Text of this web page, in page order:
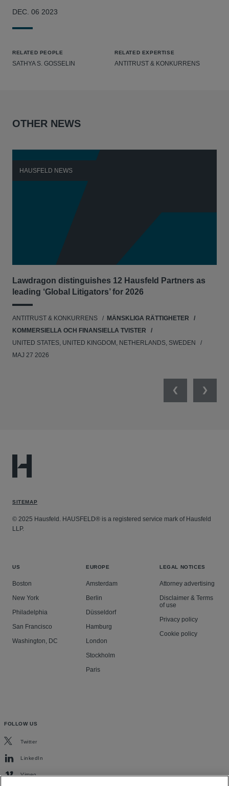
DEC. 06 2023
RELATED PEOPLE
SATHYA S. GOSSELIN
RELATED EXPERTISE
ANTITRUST & KONKURRENS
OTHER NEWS
HAUSFELD NEWS
Lawdragon distinguishes 12 Hausfeld Partners as
leading ‘Global Litigators’ for 2026
ANTITRUST & KONKURRENS
MÄNSKLIGA RÄTTIGHETER
KOMMERSIELLA OCH FINANSIELLA TVISTER
UNITED STATES, UNITED KINGDOM, NETHERLANDS, SWEDEN
MAJ 27 2026
PreviousNext
SITEMAP
© 2025 Hausfeld. HAUSFELD® is a registered service mark of Hausfeld
LLP.
US
Boston
New York
Philadelphia
San Francisco
Washington, DC
EUROPE
Amsterdam
Berlin
Düsseldorf
Hamburg
London
Stockholm
Paris
LEGAL NOTICES
Attorney advertising
Disclaimer & Terms
of use
Privacy policy
Cookie policy
FOLLOW US
Twitter
LinkedIn
Vimeo